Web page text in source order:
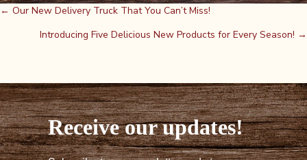
Posts
navigation
← Our New Delivery Truck That You Can’t Miss!
Introducing Five Delicious New Products for Every Season! →